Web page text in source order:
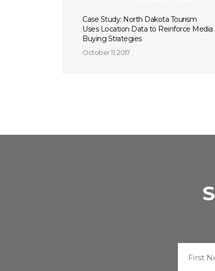
Case Study: North Dakota Tourism
Uses Location Data to Reinforce Media
Buying Strategies
October 11, 2017